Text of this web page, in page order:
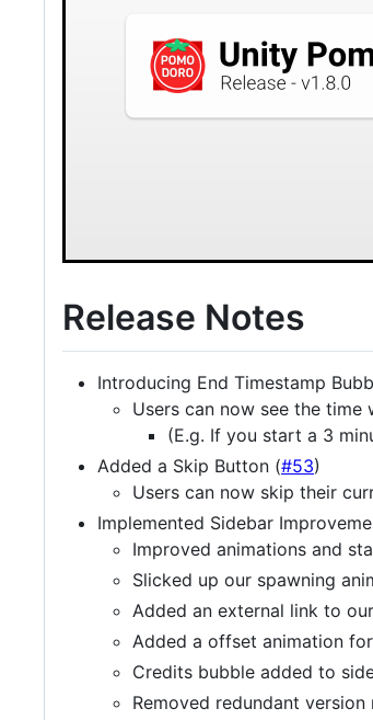
Release Notes
Introducing End Timestamp
Users can now see the
(E.g. If you start a 3
Added a Skip Button (#53)
Users can now skip their
Implemented Sidebar
Improved animations and
Slicked up our spawning
Added an external link to
Added a offset animation
Credits bubble added to
Removed redundant